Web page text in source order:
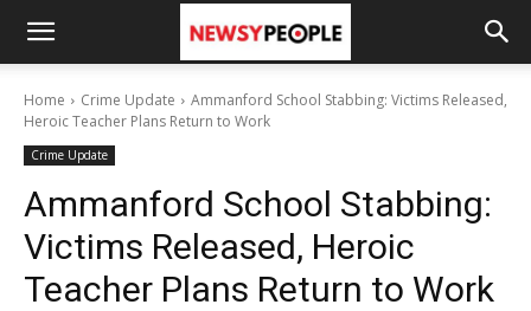
Home Crime Update
Ammanford School Stabbing: Victims Released,
Heroic Teacher Plans Return to Work
Crime Update
Ammanford School Stabbing:
Victims Released, Heroic
Teacher Plans Return to Work